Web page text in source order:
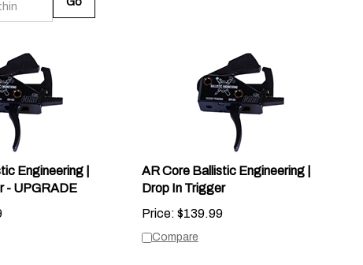
Engineering |
- UPGRADE
AR Core Ballistic Engineering |
Drop In Trigger
Price:
$